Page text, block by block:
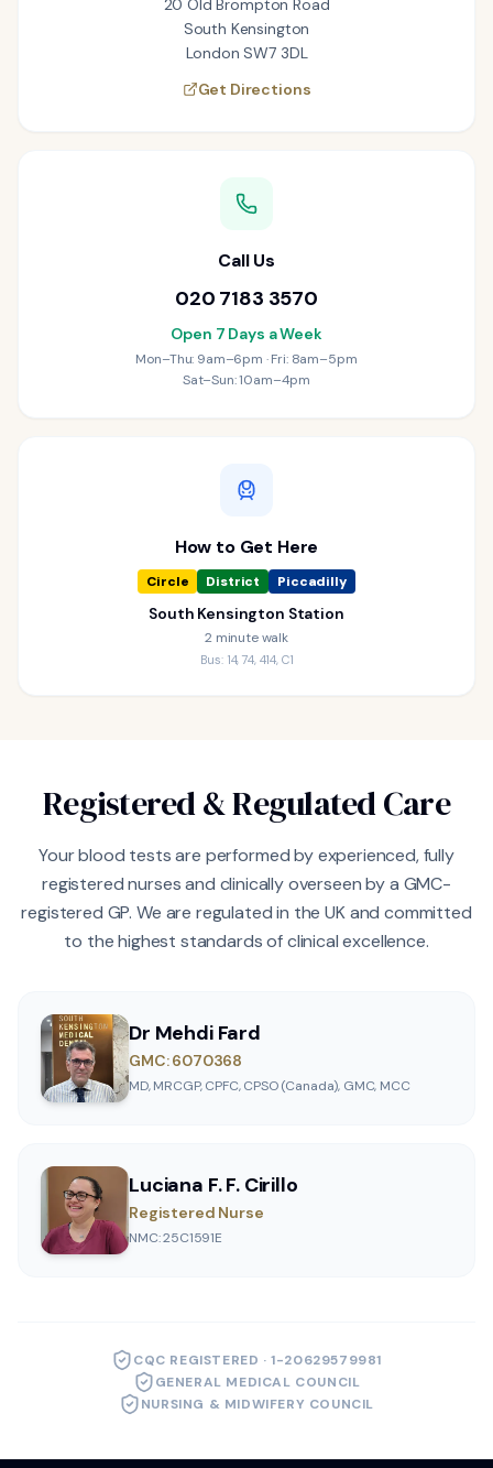
20 Old Brompton Road
South Kensington
London SW7 3DL
Get Directions
Call Us
020 7183 3570
Open 7 Days a Week
Mon–Thu: 9am–6pm · Fri: 8am–5pm
Sat–Sun: 10am–4pm
How to Get Here
Circle District Piccadilly
South Kensington Station
2 minute walk
Bus: 14, 74, 414, C1
Registered & Regulated Care
Your blood tests are performed by experienced, fully
registered nurses and clinically overseen by a GMC-
registered GP. We are regulated in the UK and committed
to the highest standards of clinical excellence.
Dr Mehdi Fard
GMC: 6070368
MD, MRCGP, CPFC, CPSO (Canada), GMC, MCC
Luciana F. F. Cirillo
Registered Nurse
NMC: 25C1591E
CQC REGISTERED · 1-20629579981
GENERAL MEDICAL COUNCIL
NURSING & MIDWIFERY COUNCIL